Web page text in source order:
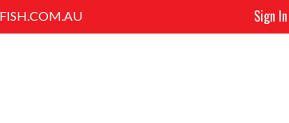
Sign